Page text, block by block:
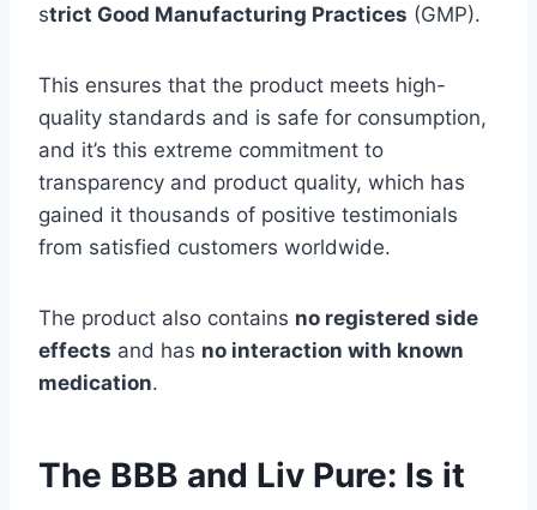
strict Good Manufacturing Practices (GMP).
This ensures that the product meets high-
quality standards and is safe for consumption,
and it’s this extreme commitment to
transparency and product quality, which has
gained it thousands of positive testimonials
from satisfied customers worldwide.
The product also contains no registered side
effects and has no interaction with known
medication.
The BBB and Liv Pure: Is it